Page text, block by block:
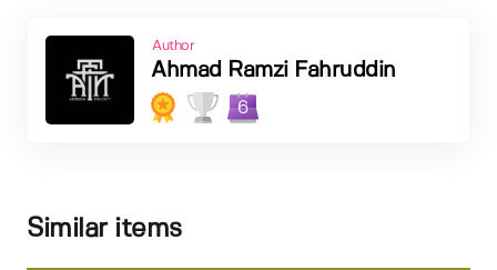
Author
Ahmad Ramzi Fahruddin
6
Similar items